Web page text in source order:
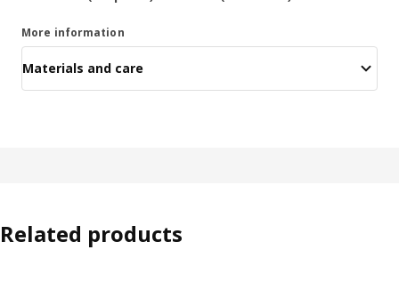
More information
Materials and care
Related products